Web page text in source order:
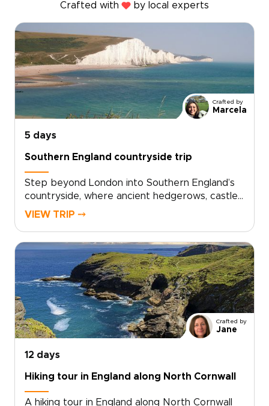
Crafted with by local experts
Crafted by
Marcela
5 days
Southern England countryside trip
Step beyond London into Southern England’s
countryside, where ancient hedgerows, castle
walls, and historic market towns reveal a
lanes, and wake to birdsong over misty
fields.Among our England trips, this journey
blends Oxford’s university heritage,
characterful villages, local inns, and carefully
chosen countryside stays. Each day moves at
an easier rhythm, shaped by the landscapes
you cross, the stories you uncover, and the
people you meet along the way.
VIEW TRIP ⤍
Crafted by
Jane
12 days
Hiking tour in England along North Cornwall
A hiking tour in England along North Cornwall